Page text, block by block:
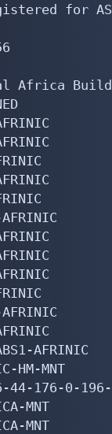
for
AFRINIC
MNT
176-0-196-
MNT
MNT